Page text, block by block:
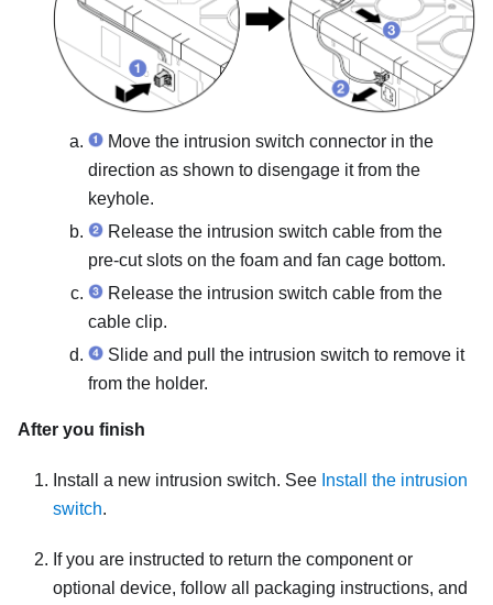
Move the intrusion switch connector in the
direction as shown to disengage it from the
keyhole.
Release the intrusion switch cable from the
pre-cut slots on the foam and fan cage bottom.
Release the intrusion switch cable from the
cable clip.
Slide and pull the intrusion switch to remove it
from the holder.
After you finish
Install a new intrusion switch. See Install the intrusion
switch.
If you are instructed to return the component or
optional device, follow all packaging instructions, and